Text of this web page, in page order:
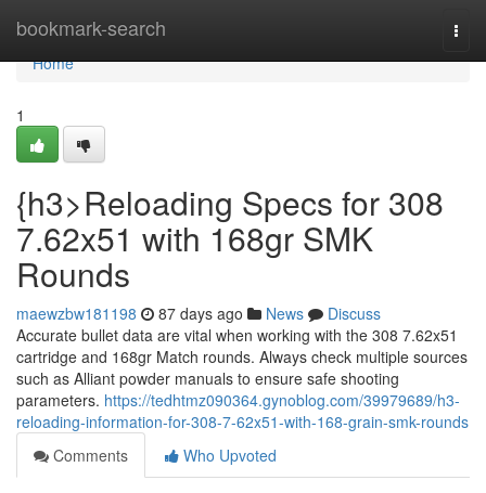
bookmark-search
Home
Home
1
{h3>Reloading Specs for 308
7.62x51 with 168gr SMK
Rounds
maewzbw181198 87 days ago News
Discuss
Accurate bullet data are vital when working with the 308 7.62x51
cartridge and 168gr Match rounds. Always check multiple sources
such as Alliant powder manuals to ensure safe shooting
parameters. https://tedhtmz090364.gynoblog.com/39979689/h3-
reloading-information-for-308-7-62x51-with-168-grain-smk-rounds
Comments
Who Upvoted